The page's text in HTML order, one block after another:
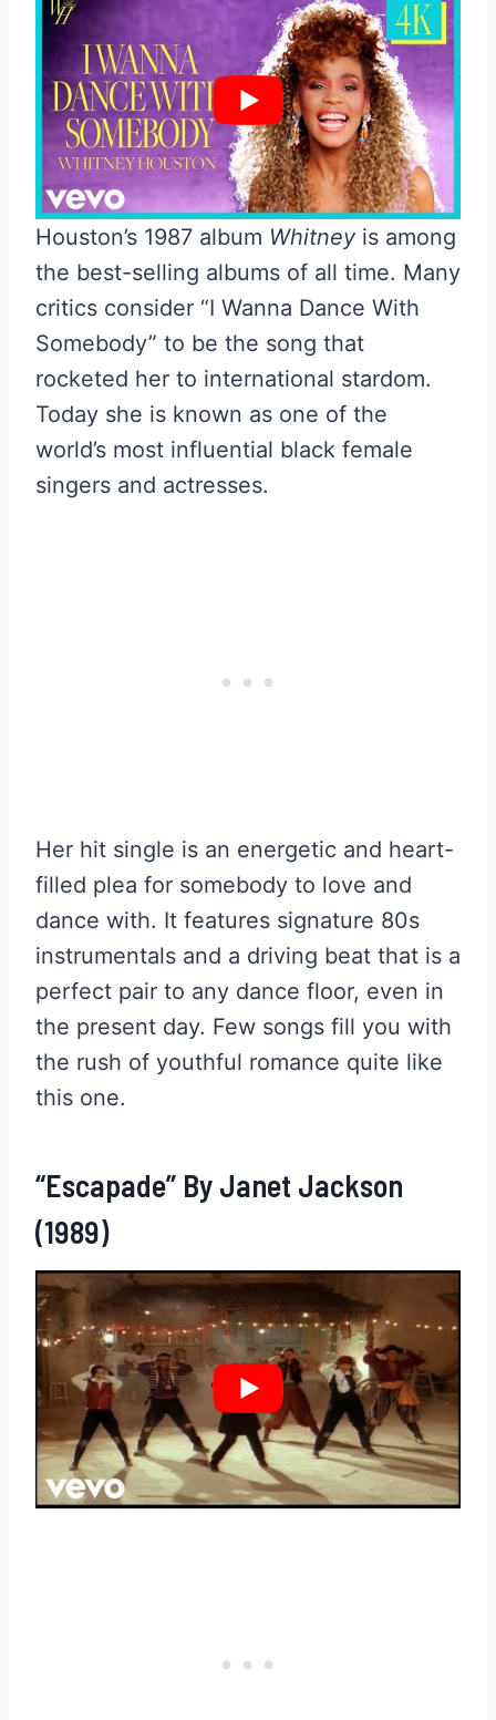
Houston’s 1987 album Whitney is among
the best-selling albums of all time. Many
critics consider “I Wanna Dance With
Somebody” to be the song that
rocketed her to international stardom.
Today she is known as one of the
world’s most influential black female
singers and actresses.
Her hit single is an energetic and heart-
filled plea for somebody to love and
dance with. It features signature 80s
instrumentals and a driving beat that is a
perfect pair to any dance floor, even in
the present day. Few songs fill you with
the rush of youthful romance quite like
this one.
“Escapade” By Janet Jackson
(1989)